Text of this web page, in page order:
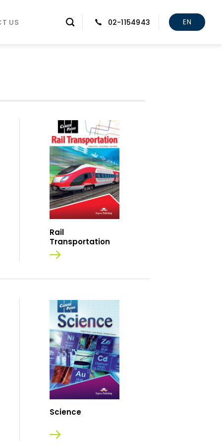
US 02-1154943 EN
Rail
Transportation
Science